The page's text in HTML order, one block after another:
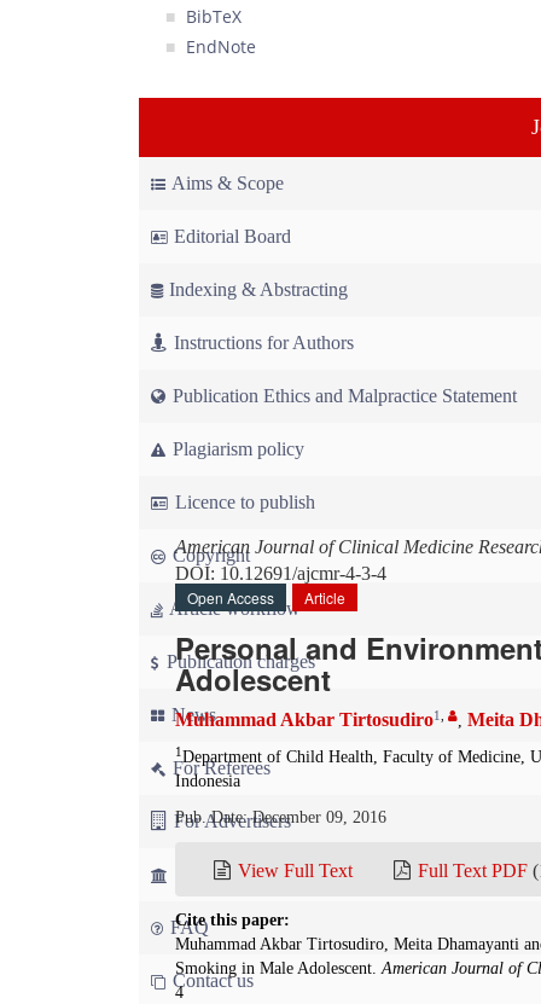
BibTeX
EndNote
Aims & Scope
Editorial Board
Indexing & Abstracting
Instructions for Authors
Publication Ethics and Malpractice Statement
Plagiarism policy
Licence to publish
Copyright
Article workflow
Publication charges
News
For Referees
For Advertisers
For Librarians
FAQ
Contact us
American Journal of Clinical Medicine
DOI: 10.12691/ajcmr-4-3-4
Open Access
Article
Personal and
Adolescent
Muhammad Akbar Tirtosudiro1 , Meita
1 Department of Child Health, Faculty of Medicine,
Indonesia
Pub. Date: December 09, 2016
View Full Text Full Text PDF
Cite this paper:
Muhammad Akbar Tirtosudiro, Meita Dhamayanti
Smoking in Male Adolescent.American Journal of
4